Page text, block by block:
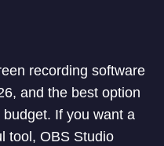
recording software
and the best option
If you want a
tool, OBS Studio